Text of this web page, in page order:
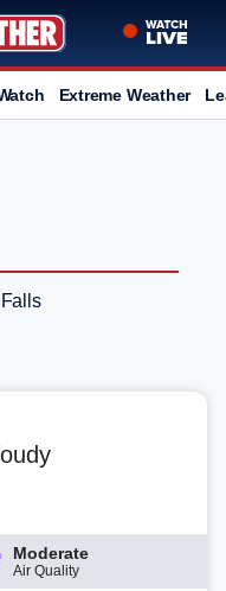
Extreme Weather
Moderate
Air Quality